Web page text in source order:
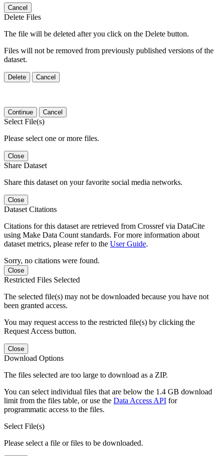
Cancel
Delete Files
The file will be deleted after you click on the Delete button.
Files will not be removed from previously published versions of the
dataset.
Delete Cancel
Continue Cancel
Select File(s)
Please select one or more files.
Close
Share Dataset
Share this dataset on your favorite social media networks.
Close
Dataset Citations
Citations for this dataset are retrieved from Crossref via DataCite
using Make Data Count standards. For more information about
dataset metrics, please refer to the User Guide.
Sorry, no citations were found.
Close
Restricted Files Selected
The selected file(s) may not be downloaded because you have not
been granted access.
You may request access to the restricted file(s) by clicking the
Request Access button.
Close
Download Options
The files selected are too large to download as a ZIP.
You can select individual files that are below the 1.4 GB download
limit from the files table, or use the Data Access API for
programmatic access to the files.
Select File(s)
Please select a file or files to be downloaded.